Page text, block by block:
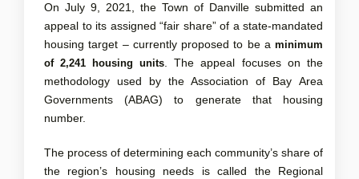
On July 9, 2021, the Town of Danville submitted an
appeal to its assigned “fair share” of a state-mandated
housing target – currently proposed to be a minimum
of 2,241 housing units . The appeal focuses on the
methodology used by the Association of Bay Area
Governments (ABAG) to generate that housing
number.
The process of determining each community’s share of
the region’s housing needs is called the Regional